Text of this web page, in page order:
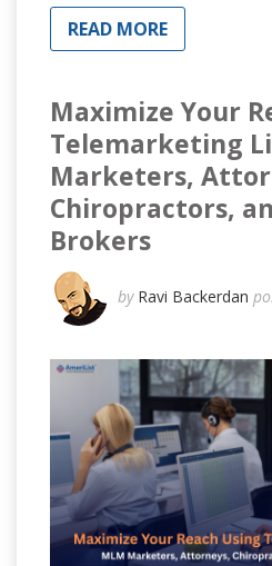
READ MORE
Maximize Your
Telemarketing
Marketers,
Chiropractors,
Brokers
by Ravi Backerdan